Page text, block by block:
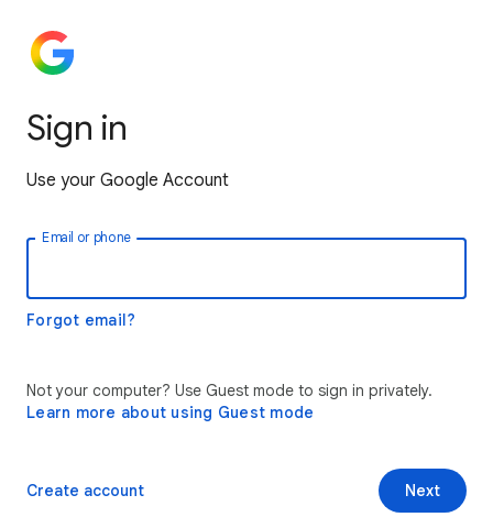
Sign in
Use your Google Account
Email or phone
Forgot email?
Not your computer? Use Guest mode to sign in privately.
Learn more about using Guest mode
Next
Create account